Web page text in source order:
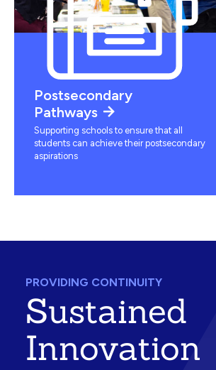
Postsecondary
Pathways
Supporting schools to ensure that all
students can achieve their postsecondary
aspirations
PROVIDING CONTINUITY
Sustained
Innovation